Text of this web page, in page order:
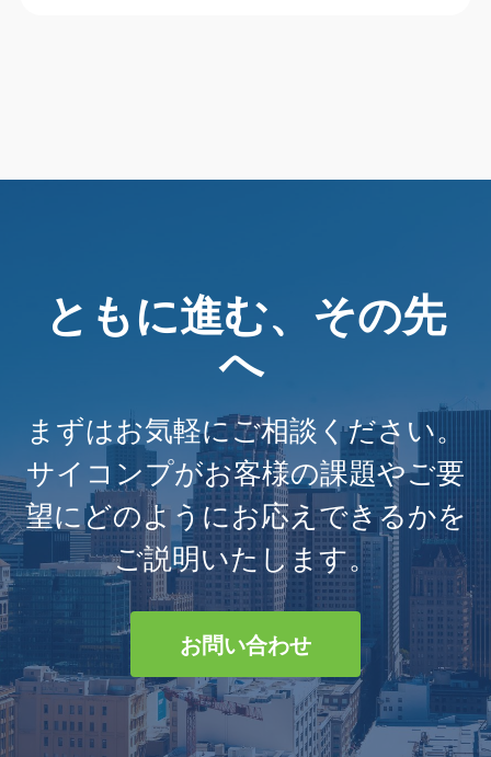
ともに進む、その先
へ
まずはお気軽にご相談ください。
サイコンプがお客様の課題やご要
望にどのようにお応えできるかを
ご説明いたします。
お問い合わせ